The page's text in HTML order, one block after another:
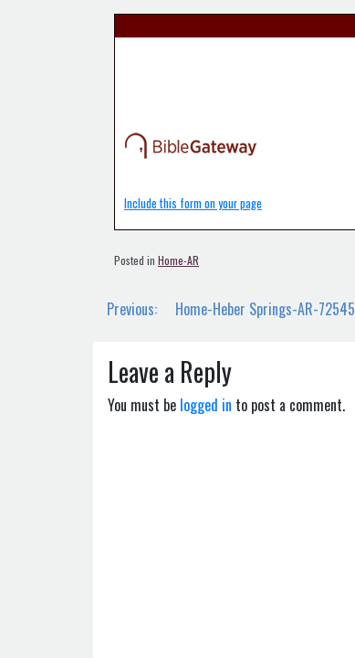
Include this form on your page
Posted in Home-AR
Post
Previous: Home-Heber Springs-AR-72545
Leave a Reply
You must be logged in to post a comment.